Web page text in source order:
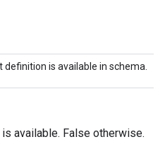
definition is available in schema.
available. False otherwise.